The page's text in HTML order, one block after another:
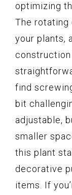
optimizing
The rotating
your plants,
find
bit
adjustable,
smaller
this plant
decorative
items. If